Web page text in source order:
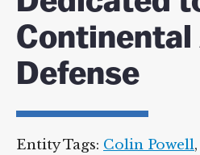
Continental
Defense
Entity Tags: Colin Powell,